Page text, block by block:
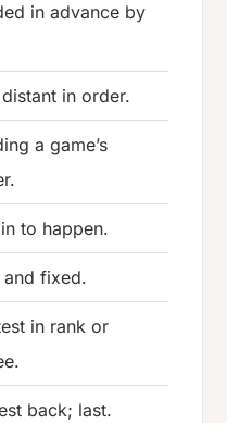
in advance by
in order.
a game’s
to happen.
and fixed.
in rank or
back; last.